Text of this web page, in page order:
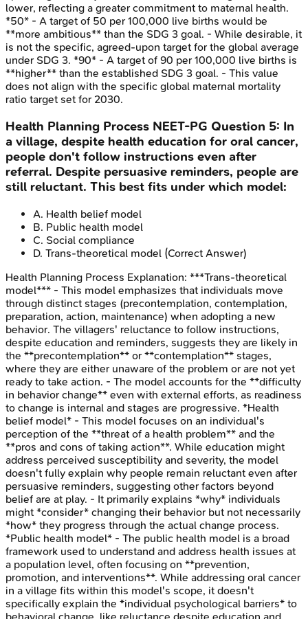
lower, reflecting a greater commitment to maternal health.
*50* - A target of 50 per 100,000 live births would be
**more ambitious** than the SDG 3 goal. - While desirable, it
is not the specific, agreed-upon target for the global average
under SDG 3. *90* - A target of 90 per 100,000 live births is
**higher** than the established SDG 3 goal. - This value
does not align with the specific global maternal mortality
ratio target set for 2030.
Health Planning Process NEET-PG Question 5: In
a village, despite health education for oral cancer,
people don't follow instructions even after
referral. Despite persuasive reminders, people are
still reluctant. This best fits under which model:
A. Health belief model
B. Public health model
C. Social compliance
D. Trans-theoretical model (Correct Answer)
Health Planning Process Explanation: ***Trans-theoretical
model*** - This model emphasizes that individuals move
through distinct stages (precontemplation, contemplation,
preparation, action, maintenance) when adopting a new
behavior. The villagers' reluctance to follow instructions,
despite education and reminders, suggests they are likely in
the **precontemplation** or **contemplation** stages,
where they are either unaware of the problem or are not yet
ready to take action. - The model accounts for the **difficulty
in behavior change** even with external efforts, as readiness
to change is internal and stages are progressive. *Health
belief model* - This model focuses on an individual's
perception of the **threat of a health problem** and the
**pros and cons of taking action**. While education might
address perceived susceptibility and severity, the model
doesn't fully explain why people remain reluctant even after
persuasive reminders, suggesting other factors beyond
belief are at play. - It primarily explains *why* individuals
might *consider* changing their behavior but not necessarily
*how* they progress through the actual change process.
*Public health model* - The public health model is a broad
framework used to understand and address health issues at
a population level, often focusing on **prevention,
promotion, and interventions**. While addressing oral cancer
in a village fits within this model's scope, it doesn't
specifically explain the *individual psychological barriers* to